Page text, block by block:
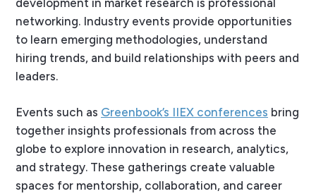
development in market research is professional
networking. Industry events provide opportunities
to learn emerging methodologies, understand
hiring trends, and build relationships with peers and
leaders.
Events such as Greenbook’s IIEX conferences bring
together insights professionals from across the
globe to explore innovation in research, analytics,
and strategy. These gatherings create valuable
spaces for mentorship, collaboration, and career